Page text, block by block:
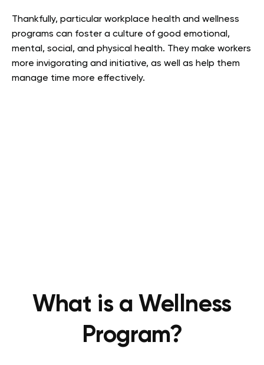
Thankfully, particular workplace health and wellness
programs can foster a culture of good emotional,
mental, social, and physical health. They make workers
more invigorating and initiative, as well as help them
manage time more effectively.
What is a Wellness
Program?